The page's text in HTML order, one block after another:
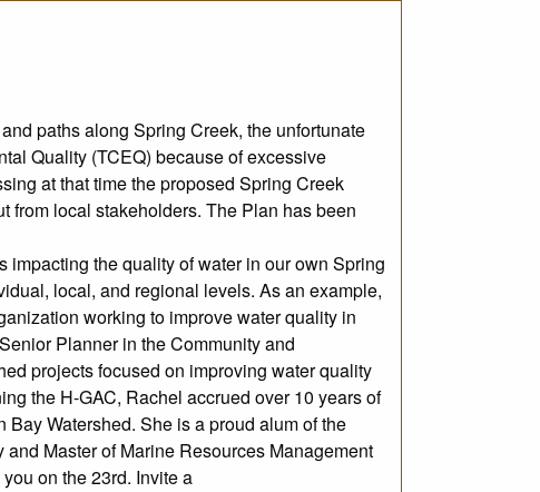
paths along Spring Creek, the unfortunate
Quality (TCEQ) because of excessive
at that time the proposed Spring Creek
from local stakeholders. The Plan has been
the quality of water in our own Spring
local, and regional levels. As an example,
working to improve water quality in
Planner in the Community and
projects focused on improving water quality
the H-GAC, Rachel accrued over 10 years of
Watershed. She is a proud alum of the
Master of Marine Resources Management
on the 23rd. Invite a